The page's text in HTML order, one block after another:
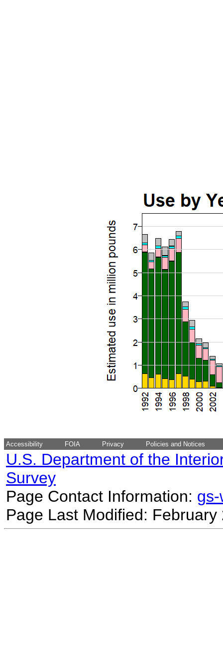
Accessibility FOIA Privacy Policies and Notices
U.S. Department of the
Survey
Page Contact Information:
Page Last Modified: